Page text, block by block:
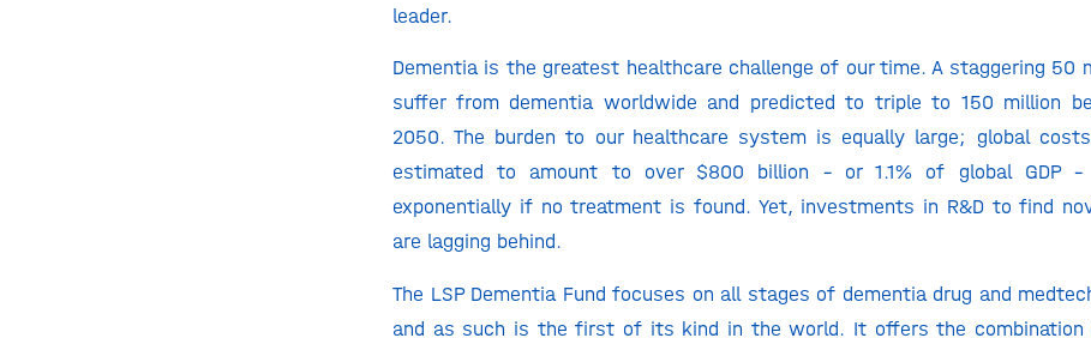
leader.
Dementia is the greatest healthcare challenge of our time. A staggering 50
suffer from dementia worldwide and predicted to triple to 150 million
2050. The burden to our healthcare system is equally large; global
estimated to amount to over $800 billion – or 1.1% of global GDP
exponentially if no treatment is found. Yet, investments in R&D to find
are lagging behind.
The LSP Dementia Fund focuses on all stages of dementia drug and
and as such is the first of its kind in the world. It offers the combination